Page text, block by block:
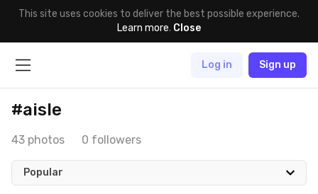
This site uses cookies to deliver the best possible experience.
Learn more. Close
Log in Sign up
#aisle
43 photos 0 followers
Popular